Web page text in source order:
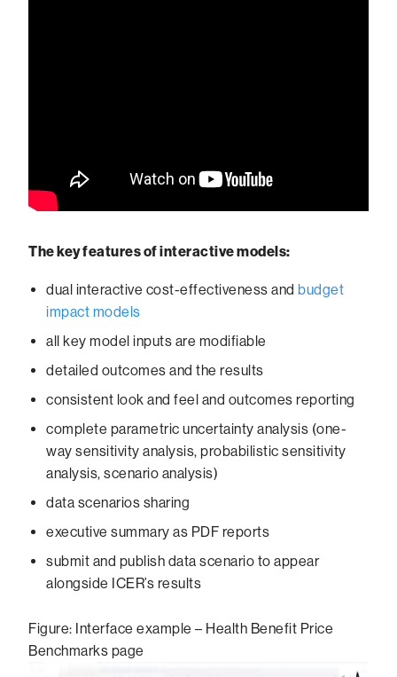
The key features of interactive models:
dual interactive cost-effectiveness and budget
impact models
all key model inputs are modifiable
detailed outcomes and the results
consistent look and feel and outcomes reporting
complete parametric uncertainty analysis (one-
way sensitivity analysis, probabilistic sensitivity
analysis, scenario analysis)
data scenarios sharing
executive summary as PDF reports
submit and publish data scenario to appear
alongside ICER’s results
Figure: Interface example – Health Benefit Price
Benchmarks page